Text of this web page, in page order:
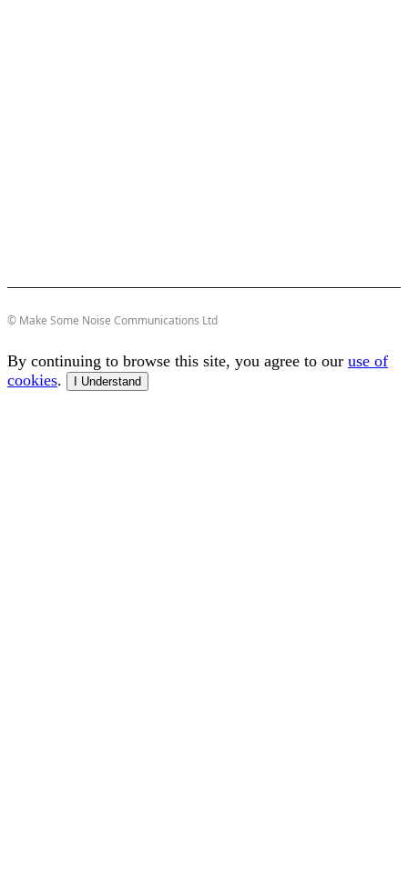
© Make Some Noise Communications Ltd
By continuing to browse this site, you agree to our use of
cookies. I Understand